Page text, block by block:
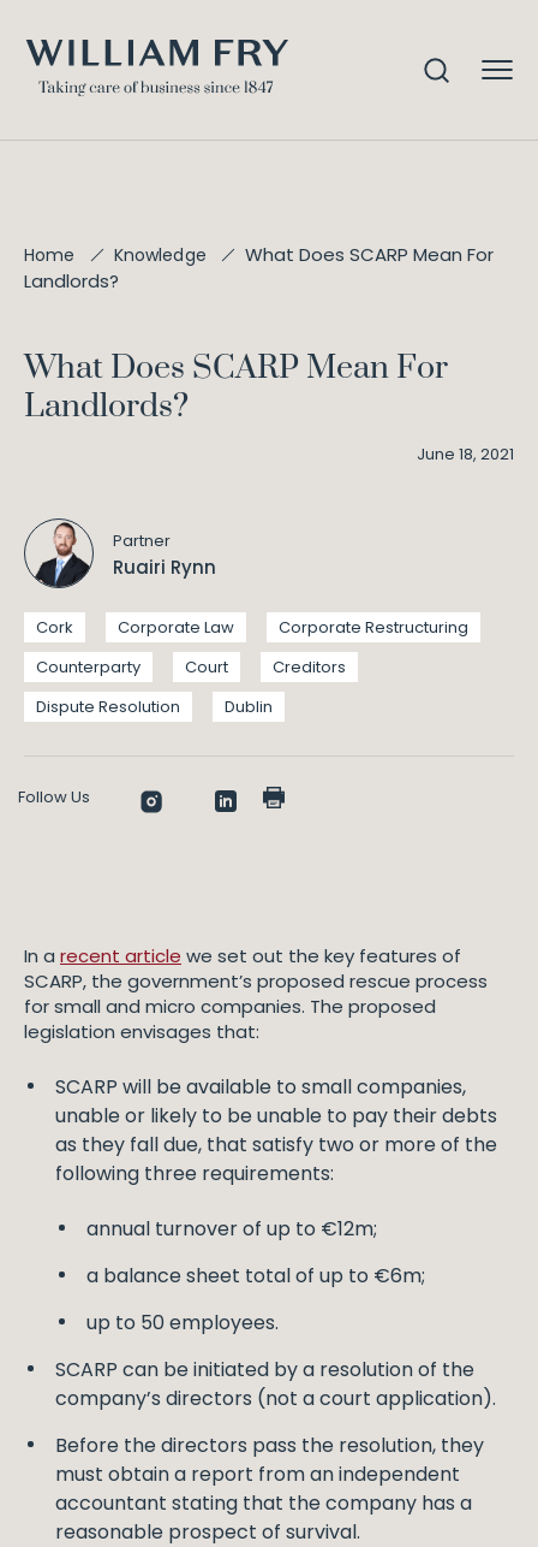
Home Knowledge
What Does SCARP Mean For
Landlords?
What Does SCARP Mean For
Landlords?
June 18, 2021
Partner
Ruairi Rynn
Cork Corporate Law
Corporate Restructuring
Counterparty
Court
Creditors
Dispute Resolution
Dublin
Follow Us
In a recent article we set out the key features of
SCARP, the government’s proposed rescue process
for small and micro companies. The proposed
legislation envisages that:
SCARP will be available to small companies,
unable or likely to be unable to pay their debts
as they fall due, that satisfy two or more of the
following three requirements:
annual turnover of up to €12m;
a balance sheet total of up to €6m;
up to 50 employees.
SCARP can be initiated by a resolution of the
company’s directors (not a court application).
Before the directors pass the resolution, they
must obtain a report from an independent
accountant stating that the company has a
reasonable prospect of survival.